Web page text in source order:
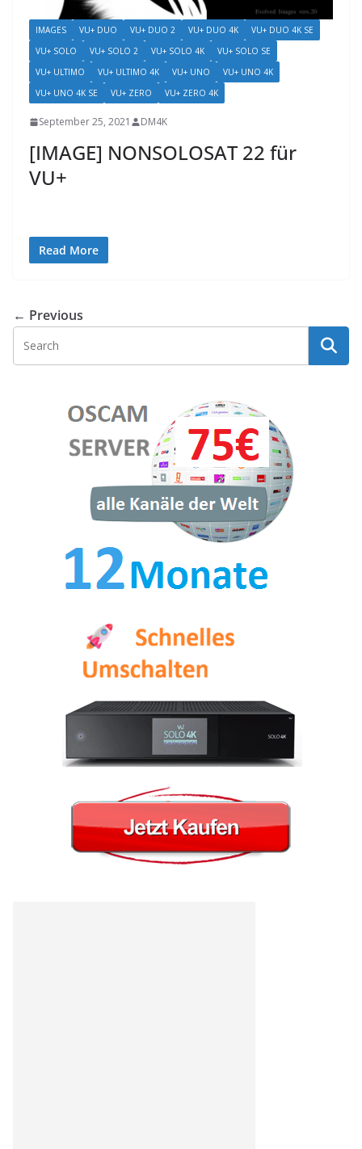
IMAGES VU+ DUO VU+ DUO 2 VU+ DUO 4K
VU+ DUO 4K SE
VU+ SOLO
VU+ SOLO 2 VU+ SOLO 4K
VU+ SOLO SE
VU+ ULTIMO
VU+ ULTIMO 4K VU+ UNO
VU+ UNO 4K
VU+ UNO 4K SE
VU+ ZERO VU+ ZERO 4K
September 25, 2021 DM4K
[IMAGE] NONSOLOSAT 22 für
VU+
Read More
← Previous